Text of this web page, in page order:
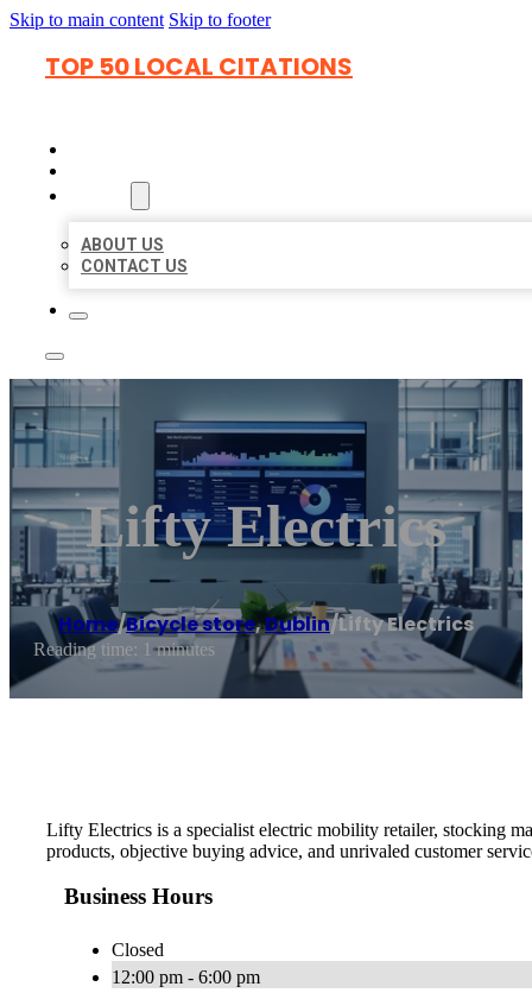
Skip to main content Skip to footer
TOP 50 LOCAL CITATIONS
ABOUT US
CONTACT US
Lifty Electrics
Home/Bicycle store,Dublin/Lifty Electrics
Reading time: 1 minutes
Lifty Electrics is a specialist electric mobility retailer, stocking
products, objective buying advice, and unrivaled customer
Business Hours
Closed
12:00 pm - 6:00 pm